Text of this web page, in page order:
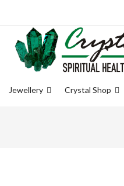
Jewellery Crystal Shop